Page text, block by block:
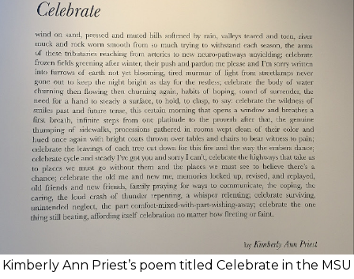
Kimberly Ann Priest’s poem titled Celebrate in the MSU